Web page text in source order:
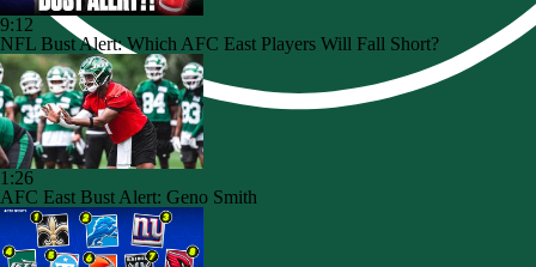
9:12
NFL Bust Alert: Which AFC East Players Will Fall Short?
1:26
AFC East Bust Alert: Geno Smith